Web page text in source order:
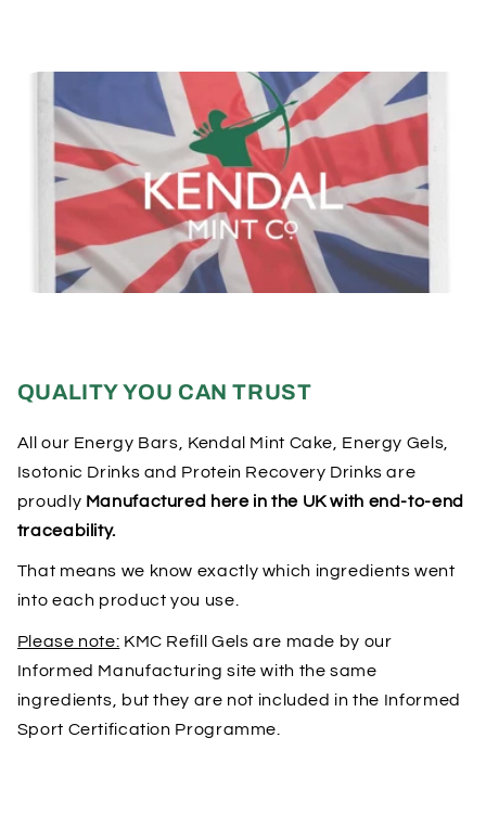
QUALITY YOU CAN TRUST
All our Energy Bars, Kendal Mint Cake, Energy Gels,
Isotonic Drinks and Protein Recovery Drinks are
proudly Manufactured here in the UK with end-to-end
traceability.
That means we know exactly which ingredients went
into each product you use.
Please note: KMC Refill Gels are made by our
Informed Manufacturing site with the same
ingredients, but they are not included in the Informed
Sport Certification Programme.